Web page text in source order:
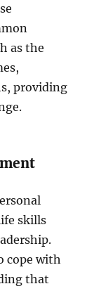
as the
providing
skills
cope with
that